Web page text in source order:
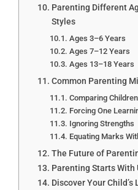
Parenting Different
Styles
Ages 3–6 Years
Ages 7–12 Years
Ages 13–18 Years
Common Parenting
Comparing Children
Forcing One
Ignoring Strengths
Equating Marks
The Future of
Parenting Starts With
Discover Your